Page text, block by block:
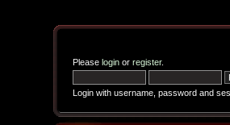
Please loginor register.
Login with username, password and